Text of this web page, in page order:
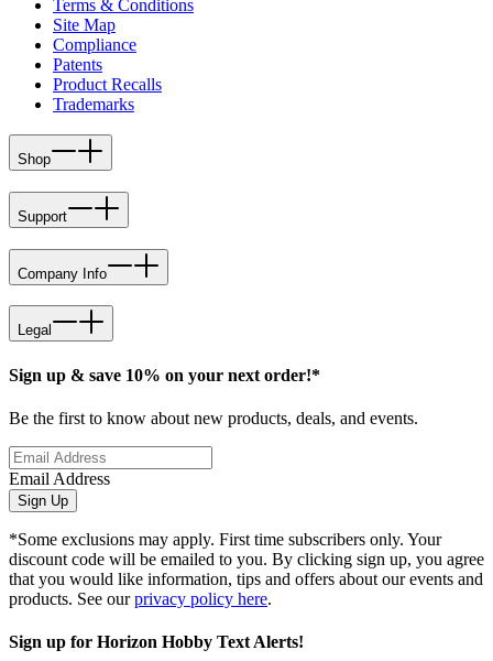
Terms & Conditions
Site Map
Compliance
Patents
Product Recalls
Trademarks
Shop
Support
Company Info
Legal
Sign up & save 10% on your next order!*
Be the first to know about new products, deals, and events.
Email Address
Sign Up
*Some exclusions may apply. First time subscribers only. Your
discount code will be emailed to you. By clicking sign up, you agree
that you would like information, tips and offers about our events and
products. See ourprivacy policy here.
Sign up for Horizon Hobby Text Alerts!